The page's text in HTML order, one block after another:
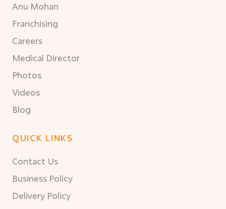
Anu Mohan
Franchising
Careers
Medical Director
Photos
Videos
Blog
QUICK LINKS
Contact Us
Business Policy
Delivery Policy